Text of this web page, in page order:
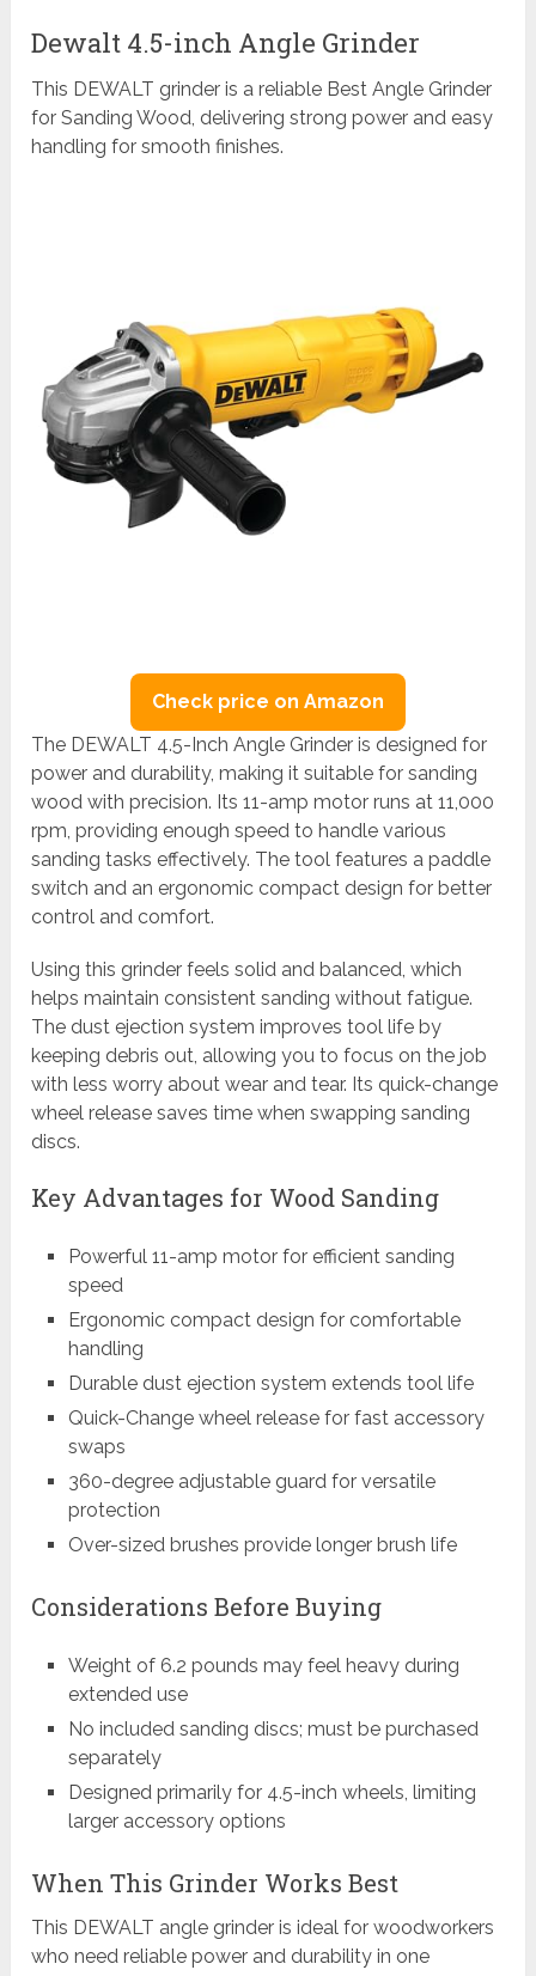
Dewalt 4.5-inch Angle Grinder
This DEWALT grinder is a reliable Best Angle Grinder
for Sanding Wood, delivering strong power and easy
handling for smooth finishes.
Check price on Amazon
The DEWALT 4.5-Inch Angle Grinder is designed for
power and durability, making it suitable for sanding
wood with precision. Its 11-amp motor runs at 11,000
rpm, providing enough speed to handle various
sanding tasks effectively. The tool features a paddle
switch and an ergonomic compact design for better
control and comfort.
Using this grinder feels solid and balanced, which
helps maintain consistent sanding without fatigue.
The dust ejection system improves tool life by
keeping debris out, allowing you to focus on the job
with less worry about wear and tear. Its quick-change
wheel release saves time when swapping sanding
discs.
Key Advantages for Wood Sanding
Powerful 11-amp motor for efficient sanding
speed
Ergonomic compact design for comfortable
handling
Durable dust ejection system extends tool life
Quick-Change wheel release for fast accessory
swaps
360-degree adjustable guard for versatile
protection
Over-sized brushes provide longer brush life
Considerations Before Buying
Weight of 6.2 pounds may feel heavy during
extended use
No included sanding discs; must be purchased
separately
Designed primarily for 4.5-inch wheels, limiting
larger accessory options
When This Grinder Works Best
This DEWALT angle grinder is ideal for woodworkers
who need reliable power and durability in one